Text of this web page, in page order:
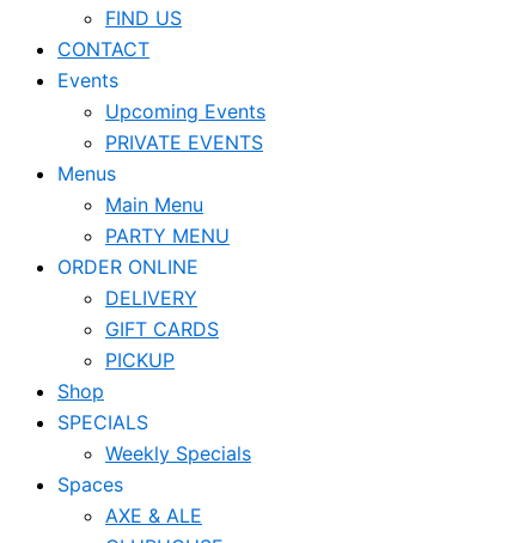
FIND US
CONTACT
Events
Upcoming Events
PRIVATE EVENTS
Menus
Main Menu
PARTY MENU
ORDER ONLINE
DELIVERY
GIFT CARDS
PICKUP
Shop
SPECIALS
Weekly Specials
Spaces
AXE & ALE